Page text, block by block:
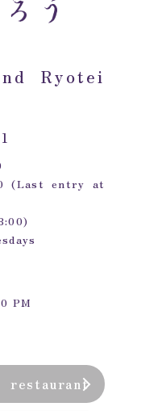
Ryotei
(Last entry at
PM